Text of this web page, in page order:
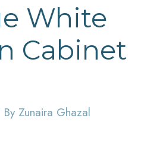
White
Cabinet
Zunaira Ghazal